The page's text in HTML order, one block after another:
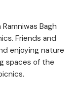
Bagh
Friends and
enjoying nature
spaces of the